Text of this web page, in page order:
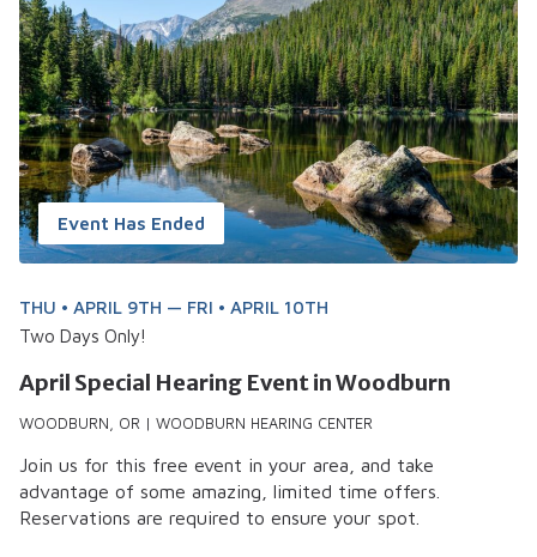
Event Has Ended
THU • APRIL 9TH — FRI • APRIL 10TH
Two Days Only!
April Special Hearing Event in Woodburn
WOODBURN, OR | WOODBURN HEARING CENTER
Join us for this free event in your area, and take
advantage of some amazing, limited time offers.
Reservations are required to ensure your spot.